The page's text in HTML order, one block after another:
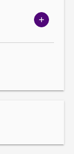
options
Show
options